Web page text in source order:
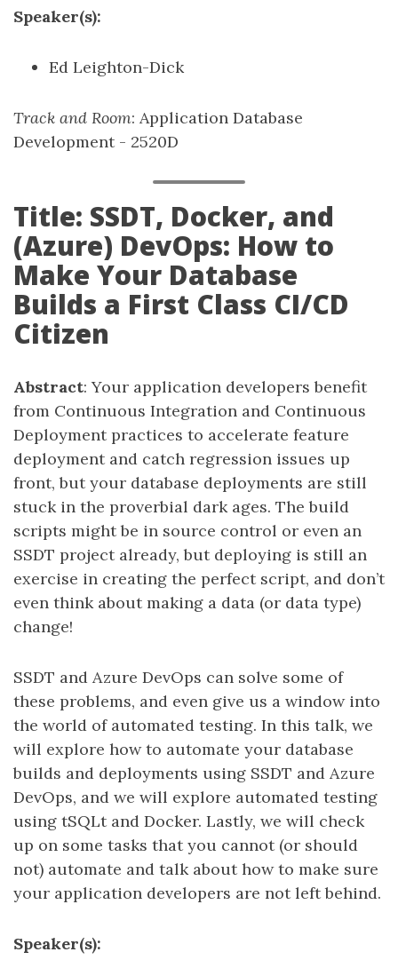
Speaker(s):
Ed Leighton-Dick
Track and Room: Application Database
Development - 2520D
Title: SSDT, Docker, and
(Azure) DevOps: How to
Make Your Database
Builds a First Class CI/CD
Citizen
Abstract: Your application developers benefit
from Continuous Integration and Continuous
Deployment practices to accelerate feature
deployment and catch regression issues up
front, but your database deployments are still
stuck in the proverbial dark ages. The build
scripts might be in source control or even an
SSDT project already, but deploying is still an
exercise in creating the perfect script, and don’t
even think about making a data (or data type)
change!
SSDT and Azure DevOps can solve some of
these problems, and even give us a window into
the world of automated testing. In this talk, we
will explore how to automate your database
builds and deployments using SSDT and Azure
DevOps, and we will explore automated testing
using tSQLt and Docker. Lastly, we will check
up on some tasks that you cannot (or should
not) automate and talk about how to make sure
your application developers are not left behind.
Speaker(s):